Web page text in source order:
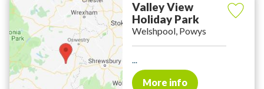
Valley View
Holiday Park
Welshpool, Powys
...
More info